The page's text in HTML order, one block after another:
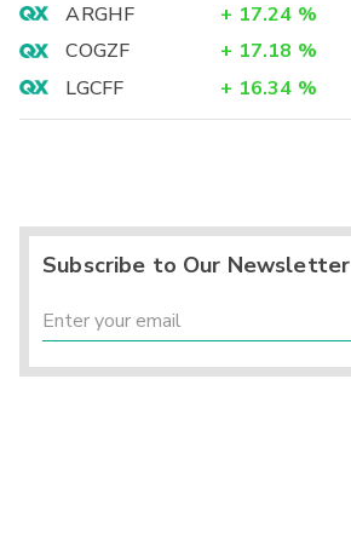
ARGHF
+ 17.24 %
COGZF
+ 17.18 %
LGCFF
+ 16.34 %
Subscribe to Our Newsletter